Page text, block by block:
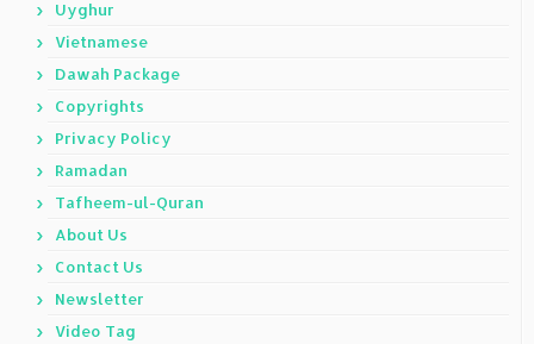
Uyghur
Vietnamese
Dawah Package
Copyrights
Privacy Policy
Ramadan
Tafheem-ul-Quran
About Us
Contact Us
Newsletter
Video Tag